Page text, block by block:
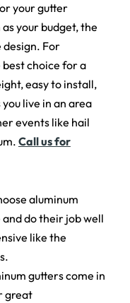
your gutter
your budget, the
design. For
choice for a
easy to install,
live in an area
events like hail
Call us for
aluminum
do their job well
like the
gutters come in
great